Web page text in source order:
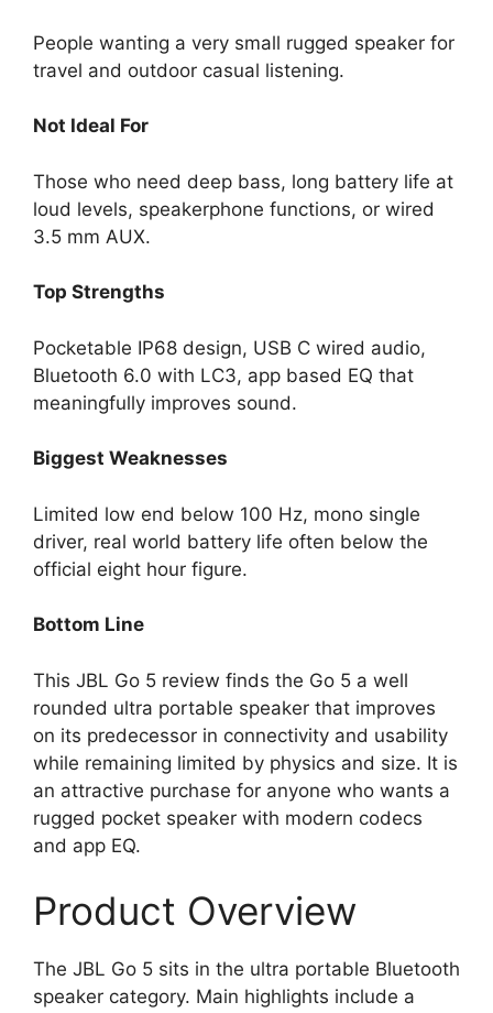
People wanting a very small rugged speaker for
travel and outdoor casual listening.
Not Ideal For
Those who need deep bass, long battery life at
loud levels, speakerphone functions, or wired
3.5 mm AUX.
Top Strengths
Pocketable IP68 design, USB C wired audio,
Bluetooth 6.0 with LC3, app based EQ that
meaningfully improves sound.
Biggest Weaknesses
Limited low end below 100 Hz, mono single
driver, real world battery life often below the
official eight hour figure.
Bottom Line
This JBL Go 5 review finds the Go 5 a well
rounded ultra portable speaker that improves
on its predecessor in connectivity and usability
while remaining limited by physics and size. It is
an attractive purchase for anyone who wants a
rugged pocket speaker with modern codecs
and app EQ.
Product Overview
The JBL Go 5 sits in the ultra portable Bluetooth
speaker category. Main highlights include a